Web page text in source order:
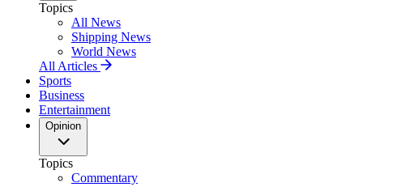
Topics
All News
Shipping News
World News
All Articles
Sports
Business
Entertainment
Opinion
Topics
Commentary